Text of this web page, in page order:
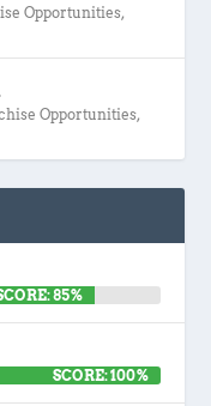
Opportunities,
Opportunities,
85%
SCORE: 100%